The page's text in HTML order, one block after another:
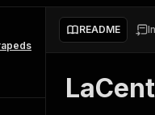
Actors
integration with MCP
Start buildingREADME